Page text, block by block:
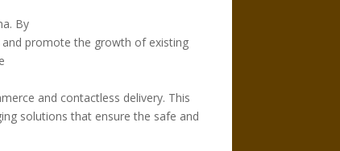
By
promote the growth of existing
and contactless delivery. This
solutions that ensure the safe and